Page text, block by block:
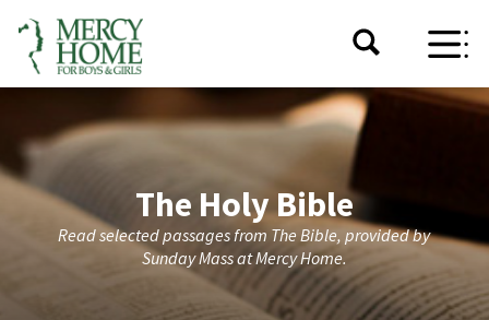
The Holy Bible
Read selected passages from The Bible, provided by
Sunday Mass at Mercy Home.